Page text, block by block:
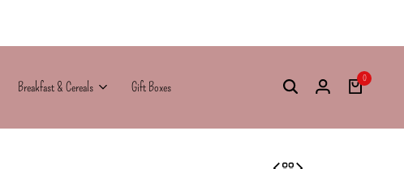
Breakfast & Cereals Gift Boxes
0